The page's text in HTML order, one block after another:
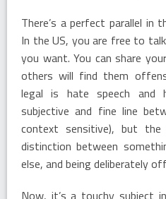
There’s a perfect parallel in
In the US, you are free to
you want. You can share
others will find them
legal is hate speech and
subjective and fine line
context sensitive), but
distinction between
else, and being deliberately
Now, it’s a touchy subject